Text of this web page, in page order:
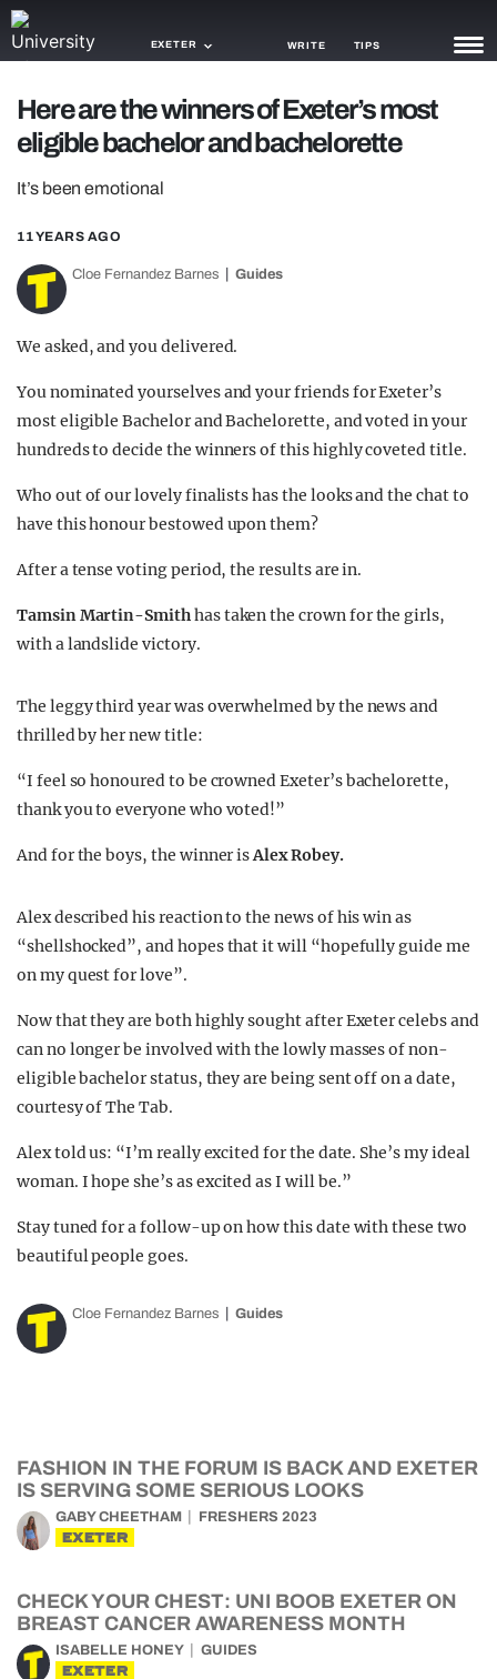
EXETER WRITE TIPS
NEWS
TRASH
TRENDS
OPINION
GUIDES
Here are the winners of Exeter’s most
eligible bachelor and bachelorette
It’s been emotional
11 YEARS AGO
Cloe Fernandez Barnes Guides
We asked, and you delivered.
You nominated yourselves and your friends for Exeter’s
most eligible Bachelor and Bachelorette, and voted in your
hundreds to decide the winners of this highly coveted title.
Who out of our lovely finalists has the looks and the chat to
have this honour bestowed upon them?
After a tense voting period, the results are in.
Tamsin Martin-Smithhas taken the crown for the girls,
with a landslide victory.
The leggy third year was overwhelmed by the news and
thrilled by her new title:
“I feel so honoured to be crowned Exeter’s bachelorette,
thank you to everyone who voted!”
And for the boys, the winner isAlex Robey.
Alex described his reaction to the news of his win as
“shellshocked”, and hopes that it will “hopefully guide me
on my quest for love”.
Now that they are both highly sought after Exeter celebs and
can no longer be involved with the lowly masses of non-
eligible bachelor status, they are being sent off on a date,
courtesy of The Tab.
Alex told us: “I’m really excited for the date. She’s my ideal
woman. I hope she’s as excited as I will be.”
Stay tuned for a follow-up on how this date with these two
beautiful people goes.
Cloe Fernandez Barnes Guides
FASHION IN THE FORUM IS BACK AND EXETER
IS SERVING SOME SERIOUS LOOKS
GABY CHEETHAM FRESHERS 2023
EXETER
CHECK YOUR CHEST: UNI BOOB EXETER ON
BREAST CANCER AWARENESS MONTH
ISABELLE HONEY GUIDES
EXETER